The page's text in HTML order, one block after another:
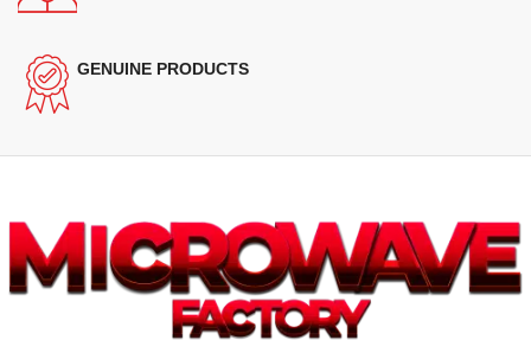
GENUINE PRODUCTS